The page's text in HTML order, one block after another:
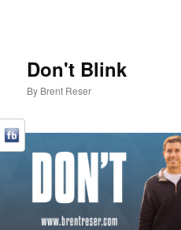
Don't Blink
By Brent Reser